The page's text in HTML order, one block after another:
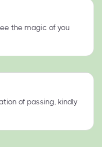
the magic of you
of passing, kindly